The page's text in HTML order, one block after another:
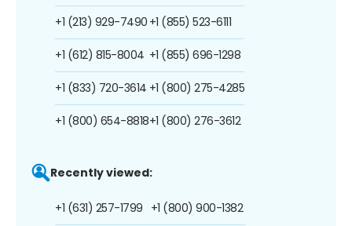
+1 (213) 929-7490
+1 (612) 815-8004
+1 (833) 720-3614
+1 (800) 654-8818
+1 (855) 523-6111
+1 (855) 696-1298
+1 (800) 275-4285
+1 (800) 276-3612
Recently viewed:
+1 (631) 257-1799 +1 (800) 900-1382